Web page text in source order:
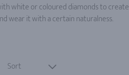
white or coloured diamonds to create
wear it with a certain naturalness.
Sort